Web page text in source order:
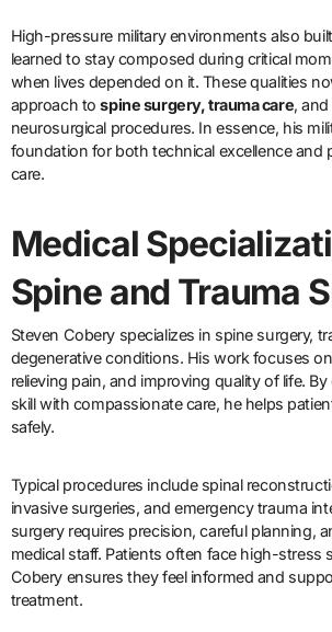
High-pressure military environments also
learned to stay composed during critical
when lives depended on it. These qualities
approach tospine surgery, trauma care,
neurosurgical procedures. In essence, his
foundation for both technical excellence and
care.
Medical
Spine and Trauma
Steven Cobery specializes in spine surgery,
degenerative conditions. His work focuses
relieving pain, and improving quality of life.
skill with compassionate care, he helps
safely.
Typical procedures include spinal
invasive surgeries, and emergency trauma
surgery requires precision, careful planning,
medical staff. Patients often face high-stress
Cobery ensures they feel informed and
treatment.